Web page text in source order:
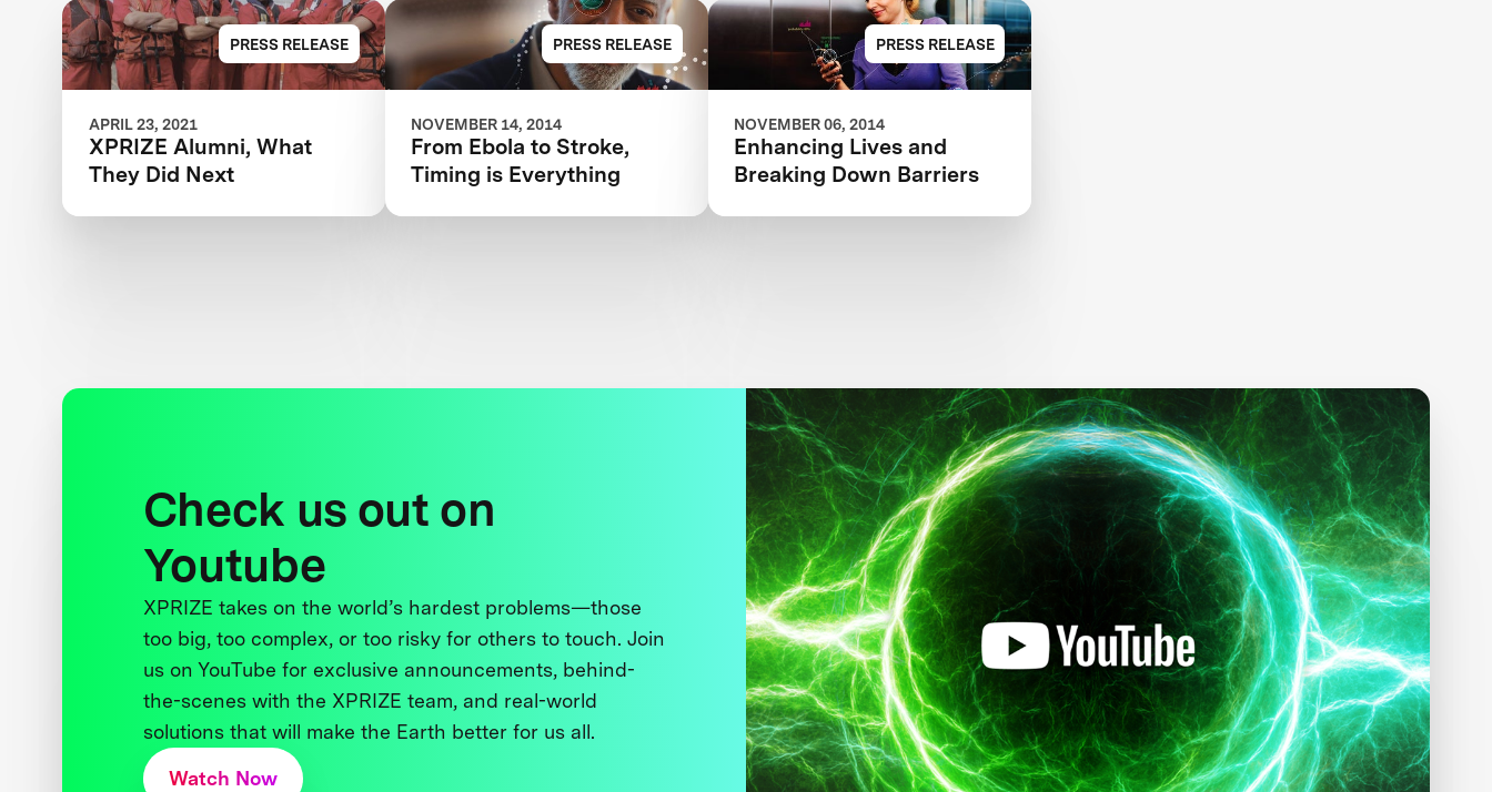
PRESS RELEASE
APRIL 23, 2021
XPRIZE Alumni, What
They Did Next
PRESS RELEASE
NOVEMBER 14, 2014
From Ebola to Stroke,
Timing is Everything
PRESS RELEASE
NOVEMBER 06, 2014
Enhancing Lives and
Breaking Down Barriers
Check us out on
Youtube
XPRIZE takes on the world’s hardest problems—those
too big, too complex, or too risky for others to touch. Join
us on YouTube for exclusive announcements, behind-
the-scenes with the XPRIZE team, and real-world
solutions that will make the Earth better for us all.
Watch Now